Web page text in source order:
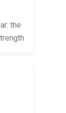
the